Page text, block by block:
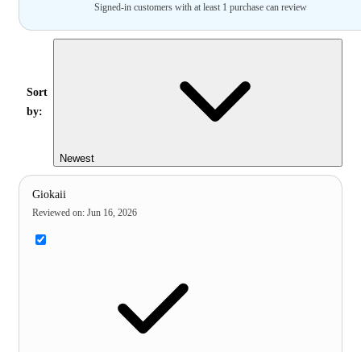
Signed-in customers with at least 1 purchase can review
Sort
by:
Newest
Giokaii
Reviewed on: Jun 16, 2026